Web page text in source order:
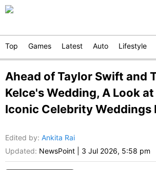
Top Games Latest Auto Lifestyle
Ahead of Taylor Swift and
Kelce's Wedding, A Look
Iconic Celebrity Weddings
Edited by: Ankita Rai
Updated: NewsPoint 3 Jul 2026, 5:58 pm